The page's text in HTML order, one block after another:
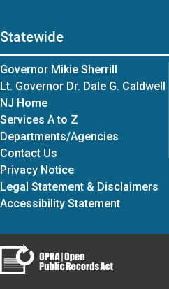
Statewide
Governor Mikie Sherrill
Lt. Governor Dr. Dale G. Caldwell
NJ Home
Services A to Z
Departments/Agencies
Contact Us
Privacy Notice
Legal Statement & Disclaimers
Accessibility Statement